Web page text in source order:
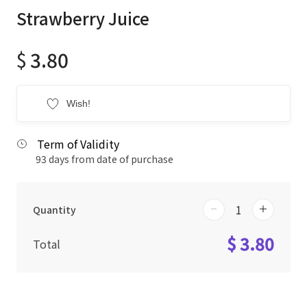
Strawberry Juice
$ 3.80
Wish!
Term of Validity
93 days from date of purchase
Quantity
Total $ 3.80